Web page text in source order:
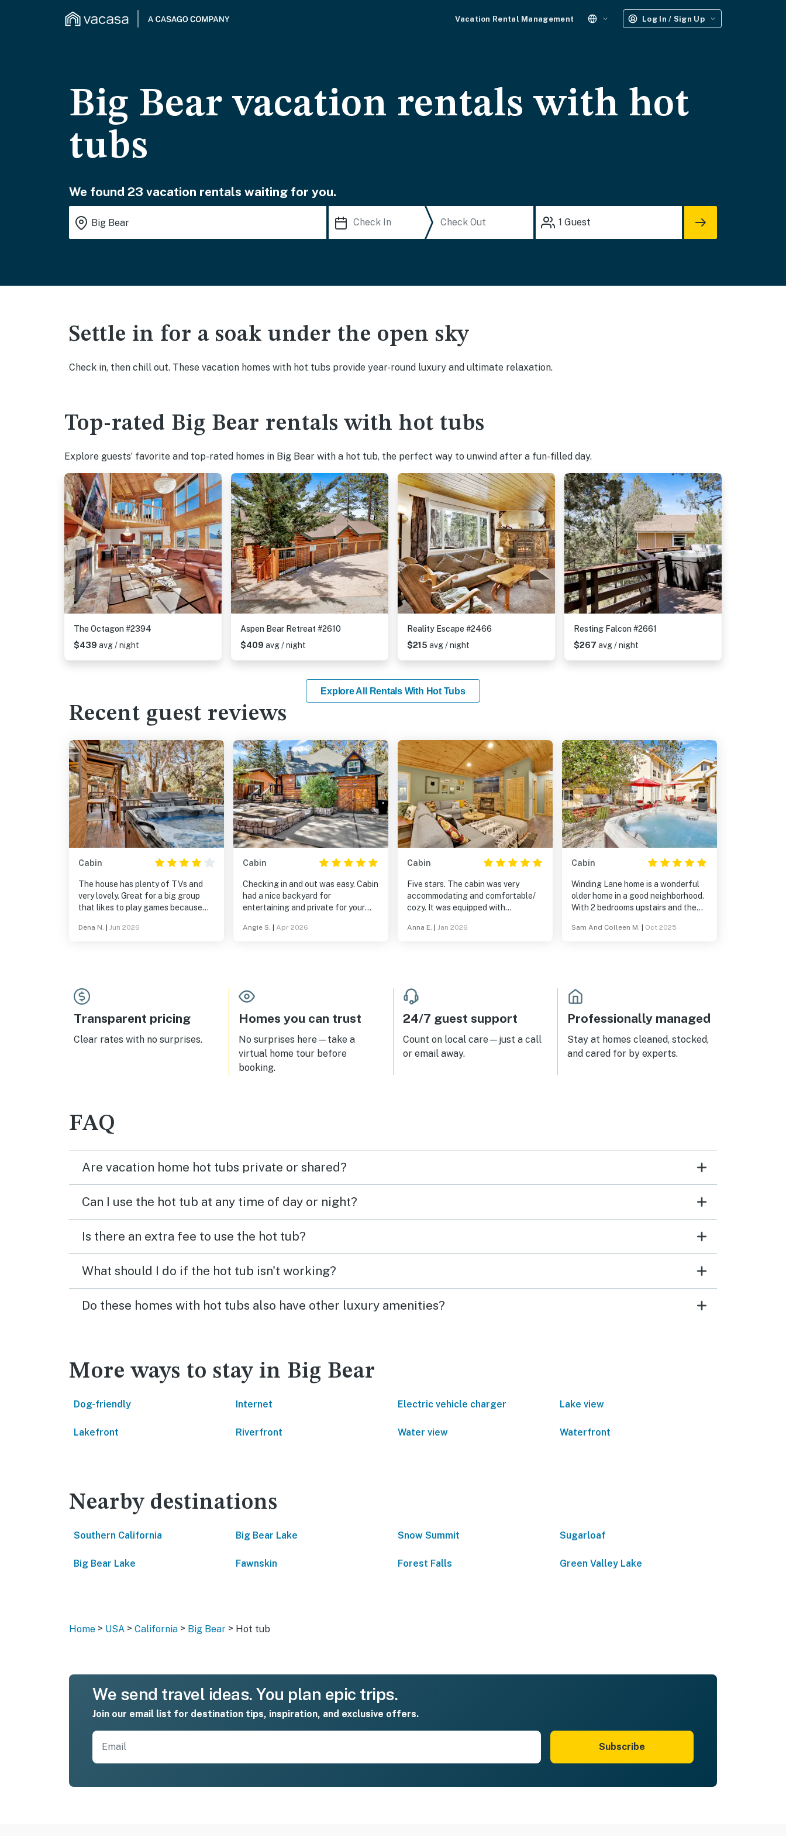
Vacation Rental Management Log In / Sign Up
Big Bear vacation rentals with hot
tubs
We found 23 vacation rentals waiting for you.
1 Guest
Settle in for a soak under the open sky
Check in, then chill out. These vacation homes with hot tubs provide year-round luxury and ultimate relaxation.
Top-rated Big Bear rentals with hot tubs
Explore guests’ favorite and top-rated homes in Big Bear with a hot tub, the perfect way to unwind after a fun-filled day.
The Octagon #2394
$439 avg / night
Aspen Bear Retreat #2610
$409 avg / night
Reality Escape #2466
$215 avg / night
Resting Falcon #2661
$267 avg / night
Explore All Rentals With Hot Tubs
Recent guest reviews
Cabin
The house has plenty of TVs and
very lovely. Great for a big group
that likes to play games because
room
Dena N. Jun 2026
Cabin
Checking in and out was easy. Cabin
had a nice backyard for
entertaining and private for your
relaxing
Angie S. Apr 2026
Cabin
Five stars. The cabin was very
accommodating and comfortable/
cozy. It was equipped with
appreciated the amenities for dogs
Anna E. Jan 2026
Cabin
Winding Lane home is a wonderful
older home in a good neighborhood.
With 2 bedrooms upstairs and the
for all occupants. The mixture of
Jay's is delightful. And there is a
white picket fence. Both the front
yard and large back yard are fully
fenced .. with a hot tub. Such a
comfortable home that we rented it
2 years in a row.
Sam And Colleen M. Oct 2025
Transparent pricing
Clear rates with no surprises.
Homes you can trust
No surprises here—take a
virtual home tour before
booking.
24/7 guest support
Count on local care—just a call
or email away.
Professionally managed
Stay at homes cleaned, stocked,
and cared for by experts.
FAQ
Are vacation home hot tubs private or shared?
Can I use the hot tub at any time of day or night?
Is there an extra fee to use the hot tub?
What should I do if the hot tub isn't working?
Do these homes with hot tubs also have other luxury amenities?
More ways to stay in Big Bear
Dog-friendly Internet Electric vehicle charger Lake view
Lakefront Riverfront Water view Waterfront
Nearby destinations
Southern California Big Bear Lake Snow Summit Sugarloaf
Big Bear Lake Fawnskin Forest Falls Green Valley Lake
Home > USA > California > Big Bear > Hot tub
We send travel ideas. You plan epic trips.
Join our email list for destination tips, inspiration, and exclusive offers.
Subscribe